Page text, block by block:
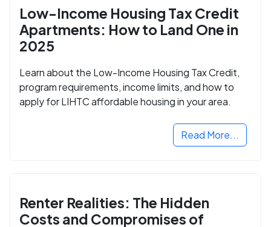
Low-Income Housing Tax Credit
Apartments: How to Land One in
2025
Learn about the Low-Income Housing Tax Credit,
program requirements, income limits, and how to
apply for LIHTC affordable housing in your area.
Read More...
Renter Realities: The Hidden
Costs and Compromises of